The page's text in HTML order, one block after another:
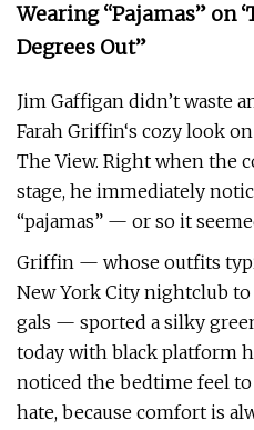
Wearing “Pajamas” on
Degrees Out”
Jim Gaffigan didn’t waste
Farah Griffin‘s cozy look
The View. Right when the
stage, he immediately
“pajamas” — or so it
Griffin — whose outfits
New York City nightclub
gals — sported a silky
today with black platform
noticed the bedtime feel
hate, because comfort is